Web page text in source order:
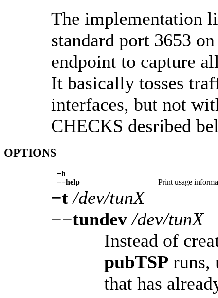
The implementation
standard port 3653
endpoint to capture
It basically tosses
interfaces, but not
CHECKS desribed
OPTIONS
−h
−−help
Print usage
−t /dev/tunX
−−tundev /dev/tunX
Instead of
pubTSP runs,
that has